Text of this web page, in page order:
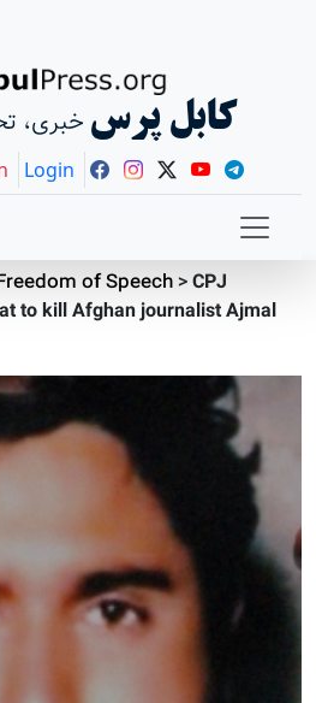
خبری، کابل پرس
Login
of Speech>CPJ
to kill Afghan journalist Ajmal